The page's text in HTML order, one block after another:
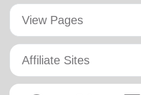
View Pages
Affiliate Sites